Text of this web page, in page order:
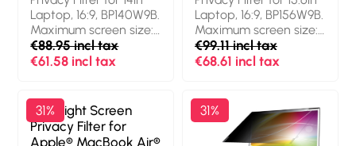
transmission: 85%,
Limits viewing angle:
60°. Weight: 31 g
Limits viewing angle:
60°. Weight: 30 g
Laptop, 16:9, BP140W9B.
Maximum screen size:
35.6 cm (14"). Aspect
ratio: 16:9. Suitable for:
privacy filter. Surface
finish: Glossy / Matt,
Light transmission: 85%,
€88.95 incl tax
€61.58 incl tax
Laptop, 16:9, BP156W9B.
Maximum screen size:
39.6 cm (15.6"). Aspect
ratio: 16:9. Suitable for:
privacy filter. Surface
finish: Glossy / Matt,
Protection features:
€99.11 incl tax
€68.61 incl tax
31%
3M Bright Screen
Privacy Filter for
Apple® MacBook Air®
31%